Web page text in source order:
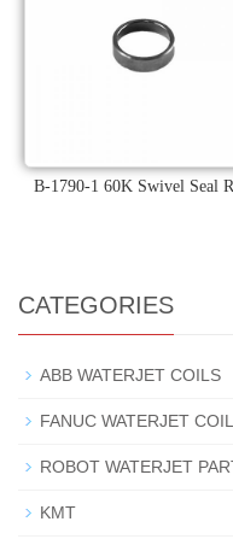
B-1790-1 60K Swivel Seal
CATEGORIES
ABB WATERJET COILS
FANUC WATERJET
ROBOT WATERJET
KMT